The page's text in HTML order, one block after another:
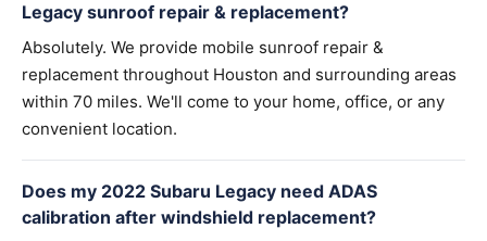
Legacy sunroof repair & replacement?
Absolutely. We provide mobile sunroof repair &
replacement throughout Houston and surrounding areas
within 70 miles. We'll come to your home, office, or any
convenient location.
Does my 2022 Subaru Legacy need ADAS
calibration after windshield replacement?